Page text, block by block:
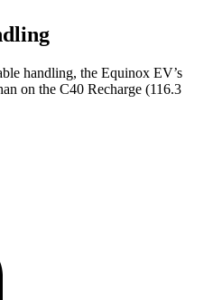
handling, the Equinox EV’s
on the C40 Recharge (116.3